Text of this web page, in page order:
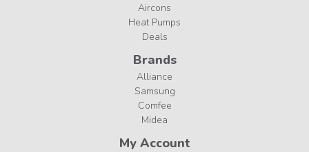
Aircons
Heat Pumps
Deals
Brands
Alliance
Samsung
Comfee
Midea
My Account